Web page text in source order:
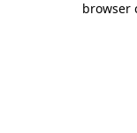
browser